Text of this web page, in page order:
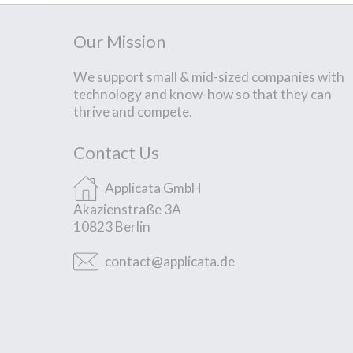
Our Mission
We support small & mid-sized companies with
technology and know-how so that they can
thrive and compete.
Contact Us
Applicata GmbH
Akazienstraße 3A
10823 Berlin
contact@applicata.de